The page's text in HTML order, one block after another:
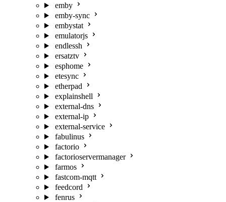
emby
emby-sync
embystat
emulatorjs
endlessh
ersatztv
esphome
etesync
etherpad
explainshell
external-dns
external-ip
external-service
fabulinus
factorio
factorioservermanager
farmos
fastcom-mqtt
feedcord
fenrus